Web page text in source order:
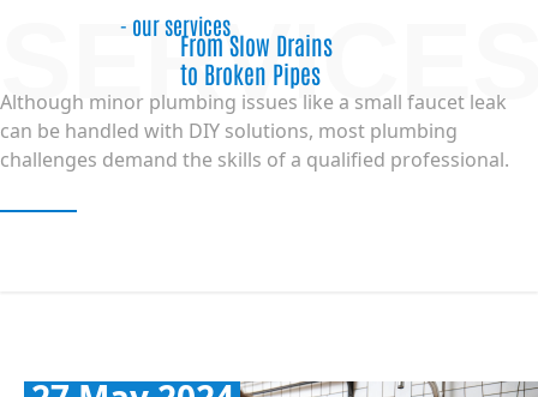
- our services
From Slow Drains
to Broken Pipes
Although minor plumbing issues like a small faucet leak
can be handled with DIY solutions, most plumbing
challenges demand the skills of a qualified professional.